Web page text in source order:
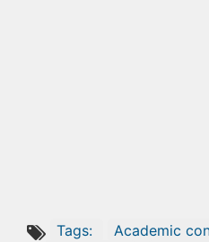
Tags: Academic